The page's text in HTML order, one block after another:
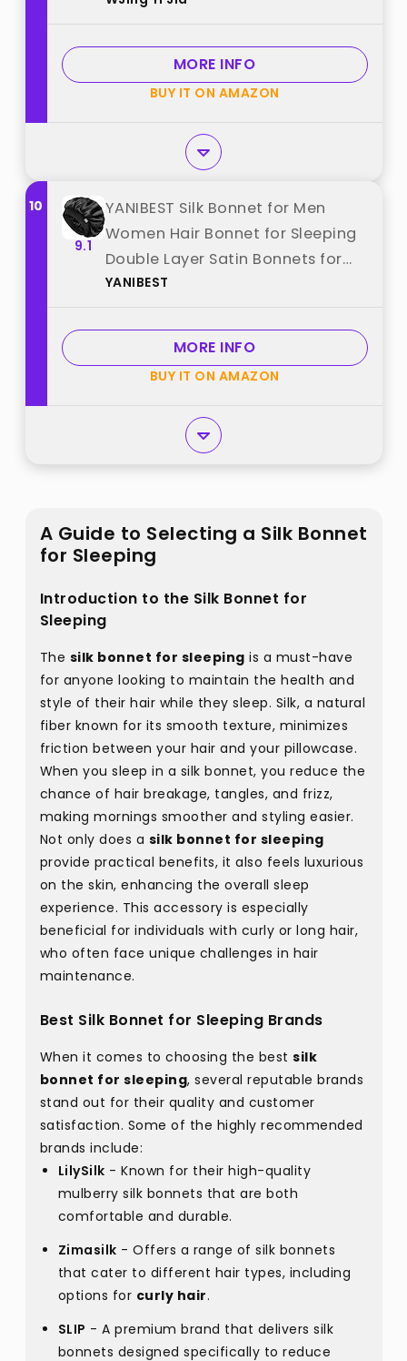
MORE INFO
BUY IT ON AMAZON
10
9.1
YANIBEST Silk Bonnet for Men
Women Hair Bonnet for Sleeping
Double Layer Satin Bonnets for
Black Women Curly Hair Sleep
YANIBEST
MORE INFO
BUY IT ON AMAZON
A Guide to Selecting a Silk Bonnet
for Sleeping
Introduction to the Silk Bonnet for
Sleeping
The silk bonnet for sleeping is a must-have
for anyone looking to maintain the health and
style of their hair while they sleep. Silk, a natural
fiber known for its smooth texture, minimizes
friction between your hair and your pillowcase.
When you sleep in a silk bonnet, you reduce the
chance of hair breakage, tangles, and frizz,
making mornings smoother and styling easier.
Not only does a silk bonnet for sleeping
provide practical benefits, it also feels luxurious
on the skin, enhancing the overall sleep
experience. This accessory is especially
beneficial for individuals with curly or long hair,
who often face unique challenges in hair
maintenance.
Best Silk Bonnet for Sleeping Brands
When it comes to choosing the best silk
bonnet for sleeping, several reputable brands
stand out for their quality and customer
satisfaction. Some of the highly recommended
brands include:
LilySilk - Known for their high-quality
mulberry silk bonnets that are both
comfortable and durable.
Zimasilk - Offers a range of silk bonnets
that cater to different hair types, including
options for curly hair.
SLIP - A premium brand that delivers silk
bonnets designed specifically to reduce